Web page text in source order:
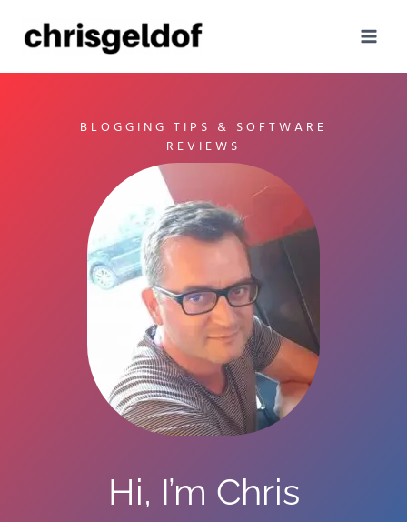
BLOGGING TIPS & SOFTWARE
REVIEWS
Hi, I’m Chris